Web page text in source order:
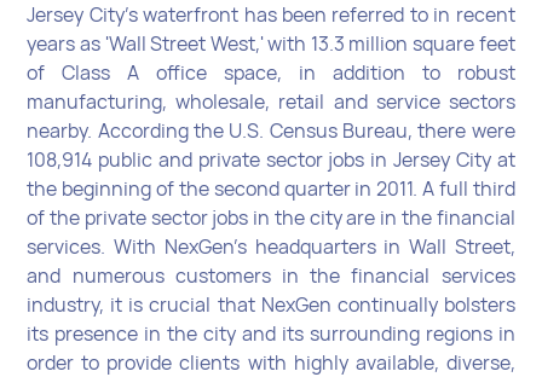
Jersey City’s waterfront has been referred to in recent
years as 'Wall Street West,' with 13.3 million square feet
of Class A office space, in addition to robust
manufacturing, wholesale, retail and service sectors
nearby. According the U.S. Census Bureau, there were
108,914 public and private sector jobs in Jersey City at
the beginning of the second quarter in 2011. A full third
of the private sector jobs in the city are in the financial
services. With NexGen’s headquarters in Wall Street,
and numerous customers in the financial services
industry, it is crucial that NexGen continually bolsters
its presence in the city and its surrounding regions in
order to provide clients with highly available, diverse,